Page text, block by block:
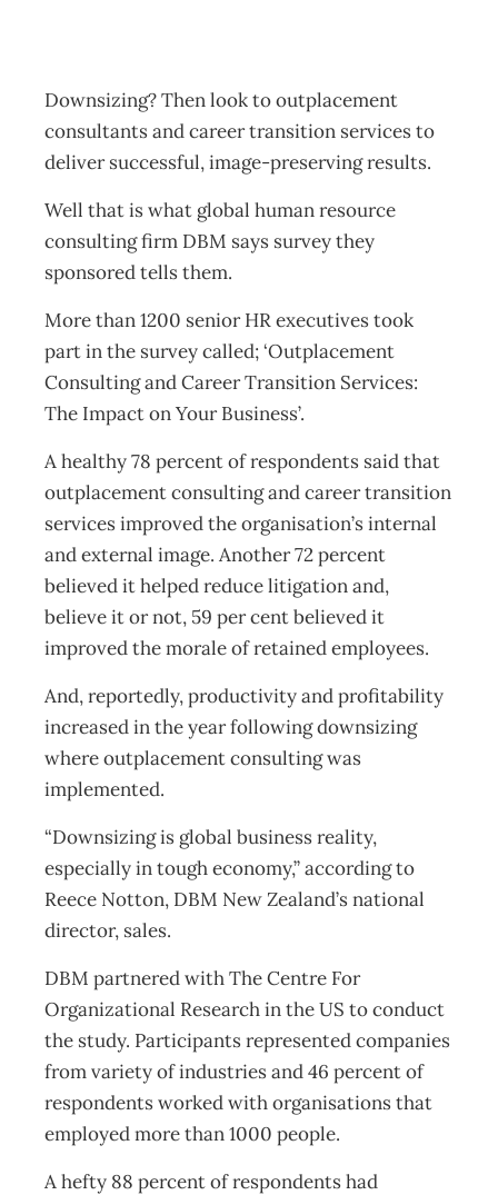
Downsizing? Then look to outplacement
consultants and career transition services to
deliver successful, image-preserving results.
Well that is what global human resource
consulting firm DBM says survey they
sponsored tells them.
More than 1200 senior HR executives took
part in the survey called; ‘Outplacement
Consulting and Career Transition Services:
The Impact on Your Business’.
A healthy 78 percent of respondents said that
outplacement consulting and career transition
services improved the organisation’s internal
and external image. Another 72 percent
believed it helped reduce litigation and,
believe it or not, 59 per cent believed it
improved the morale of retained employees.
And, reportedly, productivity and profitability
increased in the year following downsizing
where outplacement consulting was
implemented.
“Downsizing is global business reality,
especially in tough economy,” according to
Reece Notton, DBM New Zealand’s national
director, sales.
DBM partnered with The Centre For
Organizational Research in the US to conduct
the study. Participants represented companies
from variety of industries and 46 percent of
respondents worked with organisations that
employed more than 1000 people.
A hefty 88 percent of respondents had